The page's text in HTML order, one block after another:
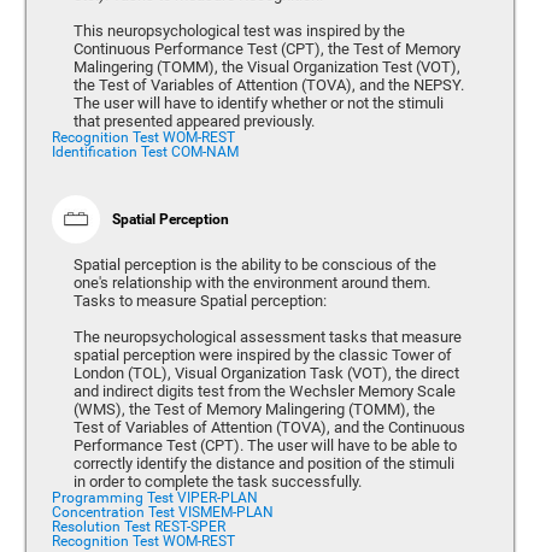
This neuropsychological test was inspired by the
Continuous Performance Test (CPT), the Test of Memory
Malingering (TOMM), the Visual Organization Test (VOT),
the Test of Variables of Attention (TOVA), and the NEPSY.
The user will have to identify whether or not the stimuli
that presented appeared previously.
Recognition Test WOM-REST
Identification Test COM-NAM
Spatial Perception
Spatial perception is the ability to be conscious of the
one's relationship with the environment around them.
Tasks to measure Spatial perception:
The neuropsychological assessment tasks that measure
spatial perception were inspired by the classic Tower of
London (TOL), Visual Organization Task (VOT), the direct
and indirect digits test from the Wechsler Memory Scale
(WMS), the Test of Memory Malingering (TOMM), the
Test of Variables of Attention (TOVA), and the Continuous
Performance Test (CPT). The user will have to be able to
correctly identify the distance and position of the stimuli
in order to complete the task successfully.
Programming Test VIPER-PLAN
Concentration Test VISMEM-PLAN
Resolution Test REST-SPER
Recognition Test WOM-REST